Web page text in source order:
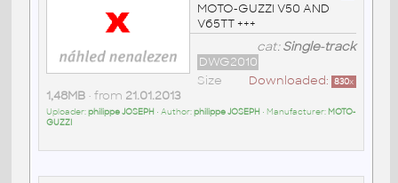
MOTO-GUZZI V50 AND
V65TT +++
cat:Single-track
DWG2010
Downloaded: 830x
Size
1,48MB• from 21.01.2013
Uploader:philippe JOSEPH • Author:philippe JOSEPH • Manufacturer: MOTO-
GUZZI